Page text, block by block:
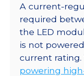
A current-
required
the LED
is not
current
powering